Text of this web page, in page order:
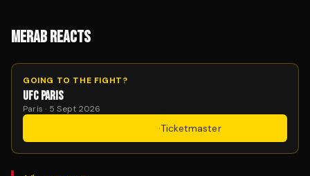
MERAB REACTS
GOING TO THE FIGHT?
UFC PARIS
Paris · 5 Sept 2026
·Ticketmaster